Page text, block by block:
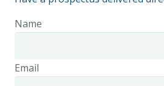
Name
Email